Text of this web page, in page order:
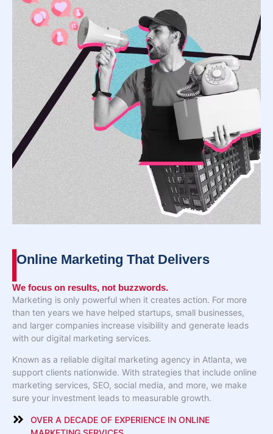
Online Marketing That Delivers
We focus on results, not buzzwords.
Marketing is only powerful when it creates action. For more
than ten years we have helped startups, small businesses,
and larger companies increase visibility and generate leads
with our digital marketing services.
Known as a reliable digital marketing agency in Atlanta, we
support clients nationwide. With strategies that include online
marketing services, SEO, social media, and more, we make
sure your investment leads to measurable growth.
OVER A DECADE OF EXPERIENCE IN ONLINE